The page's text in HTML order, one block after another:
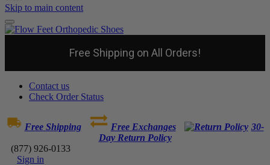
Skip to main content
Free Shipping on All Orders!
Contact us
Check Order Status
Free Shipping Free Exchanges
30-
Day Return Policy
(877) 926-0133
Sign in